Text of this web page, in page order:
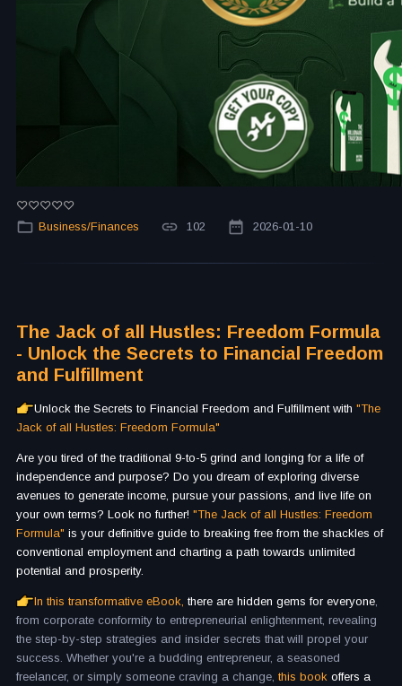
Business/Finances 102 2026-01-10
The Jack of all Hustles: Freedom Formula
- Unlock the Secrets to Financial Freedom
and Fulfillment
Unlock the Secrets to Financial Freedom and Fulfillment with "The
Jack of all Hustles: Freedom Formula"
Are you tired of the traditional 9-to-5 grind and longing for a life of
independence and purpose? Do you dream of exploring diverse
avenues to generate income, pursue your passions, and live life on
your own terms? Look no further! "The Jack of all Hustles: Freedom
Formula" is your definitive guide to breaking free from the shackles of
conventional employment and charting a path towards unlimited
potential and prosperity.
In this transformative eBook, there are hidden gems for everyone,
from corporate conformity to entrepreneurial enlightenment, revealing
the step-by-step strategies and insider secrets that will propel your
success. Whether you're a budding entrepreneur, a seasoned
freelancer, or simply someone craving a change, this book offers a